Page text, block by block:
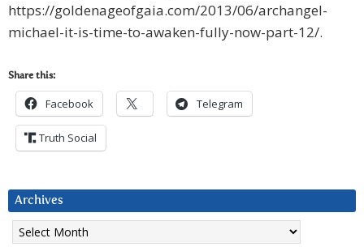
https://goldenageofgaia.com/2013/06/archangel-
michael-it-is-time-to-awaken-fully-now-part-12/.
Share this:
Facebook Telegram
Truth Social
Archives
Archives